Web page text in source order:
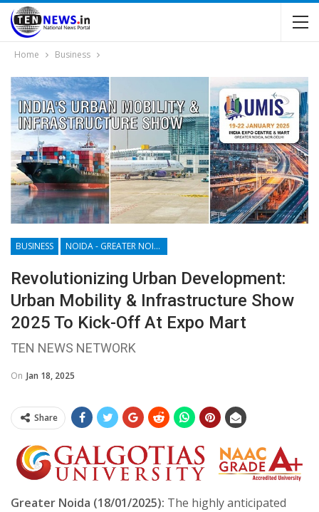
Home Business
BUSINESS NOIDA - GREATER NOIDA - YAMUNA EXPRESSWAY
Revolutionizing Urban Development:
Urban Mobility & Infrastructure Show
2025 To Kick-Off At Expo Mart
TEN NEWS NETWORK
On Jan 18, 2025
Share
Greater Noida (18/01/2025): The highly anticipated